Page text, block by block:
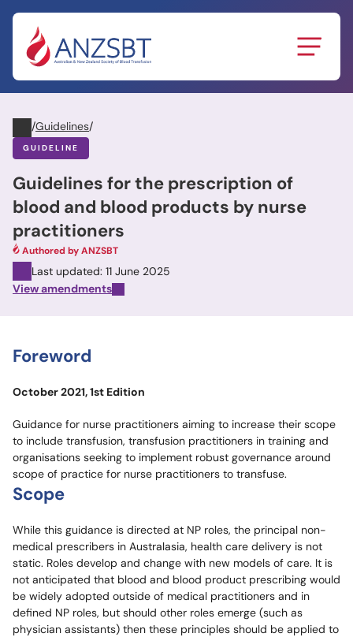
content
Guidelines for the prescription of
blood and blood products by nurse
practitioners
/Guidelines/
GUIDELINE
Authored by ANZSBT
Last updated: 11 June 2025
View amendments
Foreword
October 2021, 1st Edition
Guidance for nurse practitioners aiming to increase their scope
to include transfusion, transfusion practitioners in training and
organisations seeking to implement robust governance around
scope of practice for nurse practitioners to transfuse.
Scope
While this guidance is directed at NP roles, the principal non-
medical prescribers in Australasia, health care delivery is not
static. Roles develop and change with new models of care. It is
not anticipated that blood and blood product prescribing would
be widely adopted outside of medical practitioners and in
defined NP roles, but should other roles emerge (such as
physician assistants) then these principles should be applied to